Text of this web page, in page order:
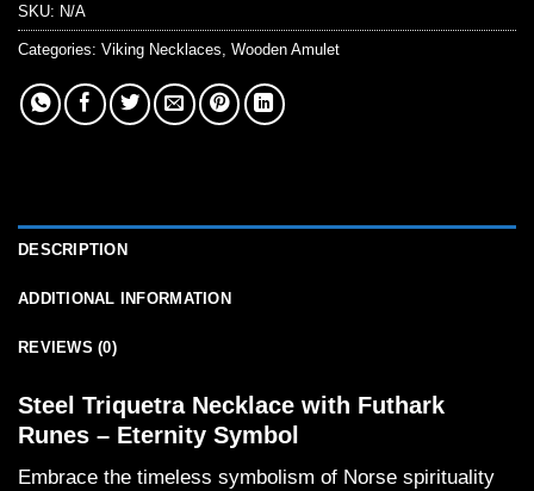
SKU: N/A
Categories: Viking Necklaces, Wooden Amulet
DESCRIPTION
ADDITIONAL INFORMATION
REVIEWS (0)
Steel Triquetra Necklace with Futhark
Runes – Eternity Symbol
Embrace the timeless symbolism of Norse spirituality